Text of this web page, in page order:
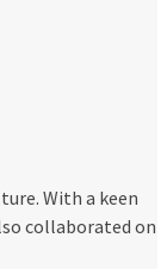
With a keen
collaborated on